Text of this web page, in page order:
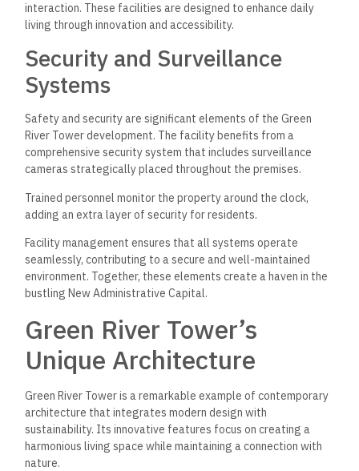
interaction. These facilities are designed to enhance daily
living through innovation and accessibility.
Security and Surveillance
Systems
Safety and security are significant elements of the Green
River Tower development. The facility benefits from a
comprehensive security system that includes surveillance
cameras strategically placed throughout the premises.
Trained personnel monitor the property around the clock,
adding an extra layer of security for residents.
Facility management ensures that all systems operate
seamlessly, contributing to a secure and well-maintained
environment. Together, these elements create a haven in the
bustling New Administrative Capital.
Green River Tower’s
Unique Architecture
Green River Tower is a remarkable example of contemporary
architecture that integrates modern design with
sustainability. Its innovative features focus on creating a
harmonious living space while maintaining a connection with
nature.